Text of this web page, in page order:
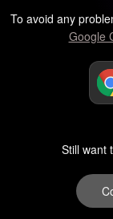
To avoid any
Google
Still want